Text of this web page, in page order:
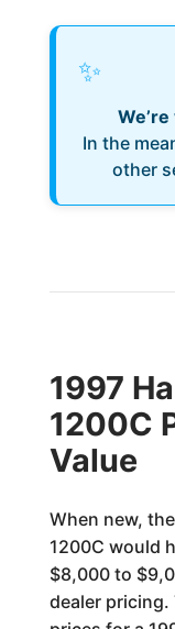
✨
In the
other
1997
1200C
Value
When new,
1200C would
$8,000 to
dealer pricing.